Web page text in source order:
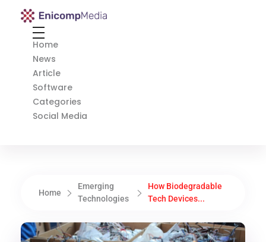
Enicomp Media
Home
News
Article
Software
Categories
Social Media
Home
Emerging
Technologies
How Biodegradable
Tech Devices...